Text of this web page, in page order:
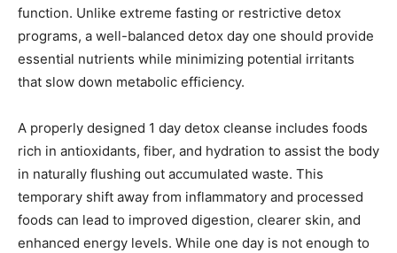
function. Unlike extreme fasting or restrictive detox
programs, a well-balanced detox day one should provide
essential nutrients while minimizing potential irritants
that slow down metabolic efficiency.
A properly designed 1 day detox cleanse includes foods
rich in antioxidants, fiber, and hydration to assist the body
in naturally flushing out accumulated waste. This
temporary shift away from inflammatory and processed
foods can lead to improved digestion, clearer skin, and
enhanced energy levels. While one day is not enough to